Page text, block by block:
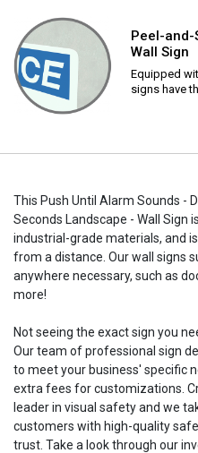
Peel-and-
Wall Sign
Equipped
signs have
This Push Until Alarm Sounds -
Seconds Landscape - Wall Sign
industrial-grade materials, and
from a distance. Our wall signs
anywhere necessary, such as
more!
Not seeing the exact sign you
Our team of professional sign
to meet your business' specific
extra fees for customizations.
leader in visual safety and we
customers with high-quality
trust. Take a look through our